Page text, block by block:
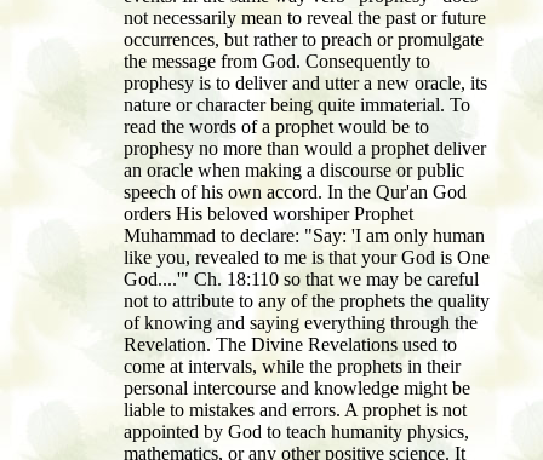
not necessarily mean to reveal the past or future
occurrences, but rather to preach or promulgate
the message from God. Consequently to
prophesy is to deliver and utter a new oracle, its
nature or character being quite immaterial. To
read the words of a prophet would be to
prophesy no more than would a prophet deliver
an oracle when making a discourse or public
speech of his own accord. In the Qur'an God
orders His beloved worshiper Prophet
Muhammad to declare: "Say: 'I am only human
like you, revealed to me is that your God is One
God....'" Ch. 18:110 so that we may be careful
not to attribute to any of the prophets the quality
of knowing and saying everything through the
Revelation. The Divine Revelations used to
come at intervals, while the prophets in their
personal intercourse and knowledge might be
liable to mistakes and errors. A prophet is not
appointed by God to teach humanity physics,
mathematics, or any other positive science. It